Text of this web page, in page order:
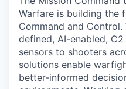
Warfare is building the
Command and
defined, AI-enabled,
sensors to shooters
solutions enable
better-informed